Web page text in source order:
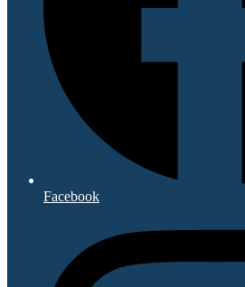
Facebook